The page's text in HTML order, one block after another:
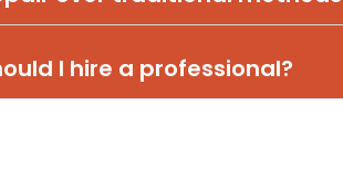
I hire a professional?